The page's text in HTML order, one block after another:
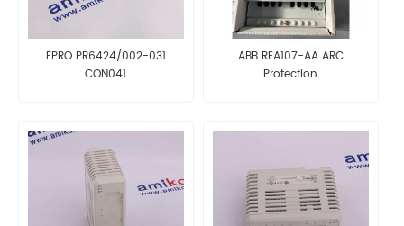
EPRO PR6424/002-031
CON041
ABB REA107-AA ARC
Protection